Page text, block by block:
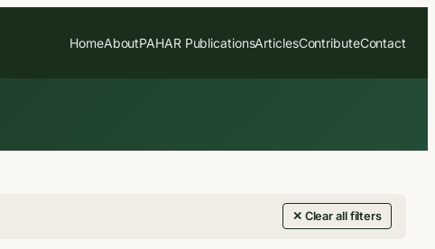
HomeAboutPAHAR PublicationsArticlesContributeContact
✕ Clear all filters